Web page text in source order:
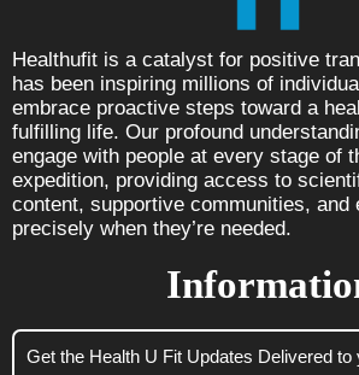
Healthufit is a catalyst for positive
has been inspiring millions of
embrace proactive steps toward a
fulfilling life. Our profound
engage with people at every stage of
expedition, providing access to
content, supportive communities, and
precisely when they’re needed.
Get the Health U Fit Updates Delivered to